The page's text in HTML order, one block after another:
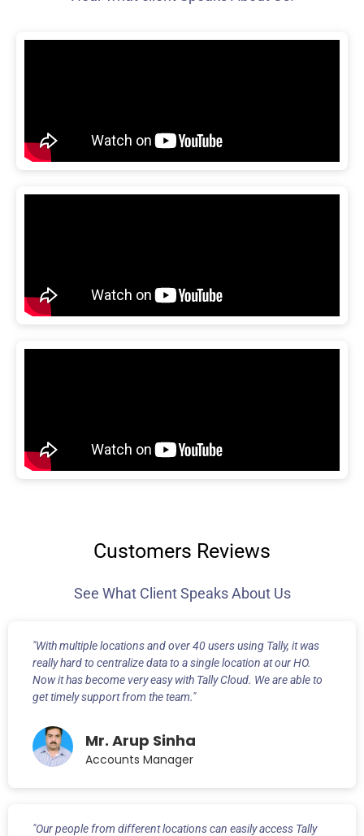
Customers Reviews
See What Client Speaks About Us
"With multiple locations and over 40 users using Tally, it was
really hard to centralize data to a single location at our HO.
Now it has become very easy with Tally Cloud. We are able to
get timely support from the team."
Mr. Arup Sinha
Accounts Manager
"Our people from different locations can easily access Tally